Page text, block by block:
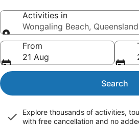
Activities in
Wongaling Beach,
Activities in
From
21 Aug
Search
Explore thousands of activities,
with free cancellation and no